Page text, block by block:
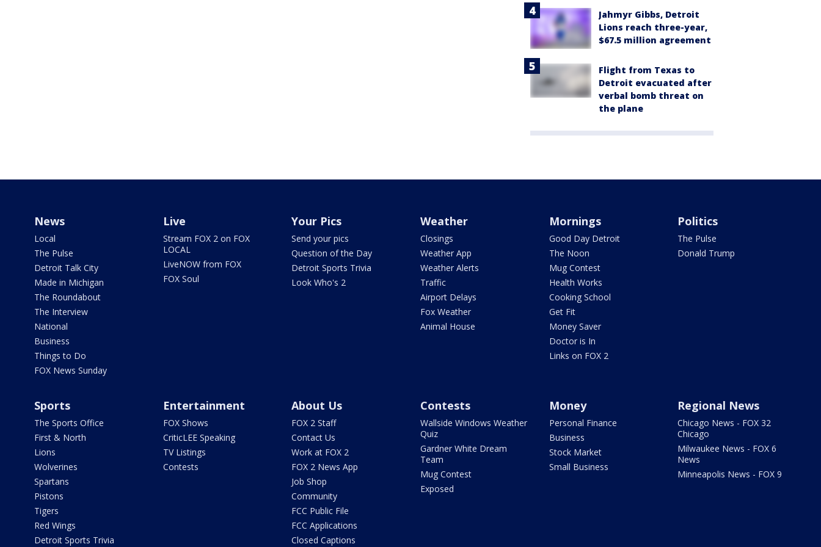
Jahmyr Gibbs, Detroit
Lions reach three-year,
$67.5 million agreement
Flight from Texas to
Detroit evacuated after
verbal bomb threat on
the plane
News
Local
The Pulse
Detroit Talk City
Made in Michigan
The Roundabout
The Interview
National
Business
Things to Do
FOX News Sunday
Live
Stream FOX 2 on FOX
LOCAL
LiveNOW from FOX
FOX Soul
Your Pics
Send your pics
Question of the Day
Detroit Sports Trivia
Look Who's 2
Weather
Closings
Weather App
Weather Alerts
Traffic
Airport Delays
Fox Weather
Animal House
Mornings
Good Day Detroit
The Noon
Mug Contest
Health Works
Cooking School
Get Fit
Money Saver
Doctor is In
Links on FOX 2
Politics
The Pulse
Donald Trump
Sports
The Sports Office
First & North
Lions
Wolverines
Spartans
Pistons
Tigers
Red Wings
Detroit Sports Trivia
Entertainment
FOX Shows
CriticLEE Speaking
TV Listings
Contests
About Us
FOX 2 Staff
Contact Us
Work at FOX 2
FOX 2 News App
Job Shop
Community
FCC Public File
FCC Applications
Closed Captions
Contests
Wallside Windows Weather
Quiz
Gardner White Dream
Team
Mug Contest
Exposed
Money
Personal Finance
Business
Stock Market
Small Business
Regional News
Chicago News - FOX 32
Chicago
Milwaukee News - FOX 6
News
Minneapolis News - FOX 9